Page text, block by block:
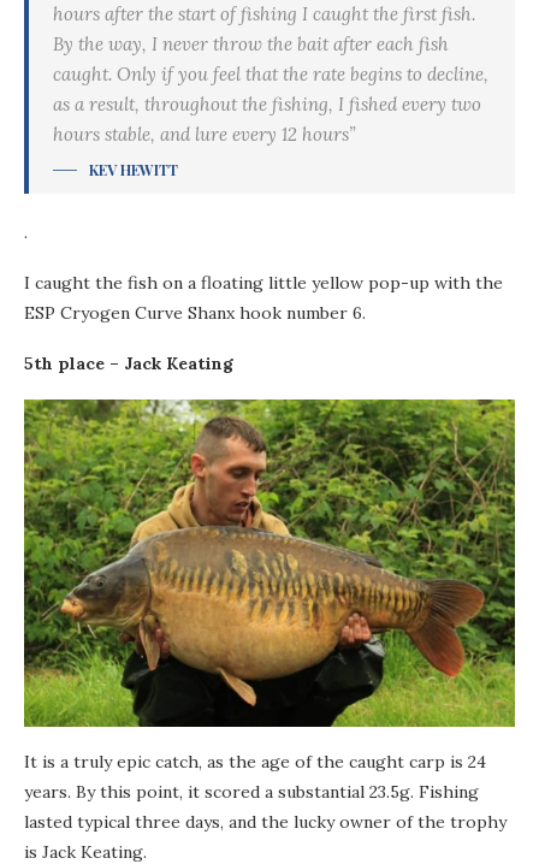
hours after the start of fishing I caught the first fish.
By the way, I never throw the bait after each fish
caught. Only if you feel that the rate begins to decline,
as a result, throughout the fishing, I fished every two
hours stable, and lure every 12 hours”
KEV HEWITT
.
I caught the fish on a floating little yellow pop-up with the
ESP Cryogen Curve Shanx hook number 6.
5th place – Jack Keating
It is a truly epic catch, as the age of the caught carp is 24
years. By this point, it scored a substantial 23.5g. Fishing
lasted typical three days, and the lucky owner of the trophy
is Jack Keating.